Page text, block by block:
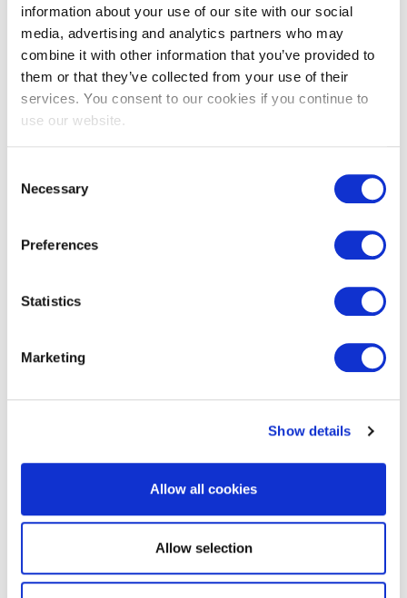
information about your use of our site with our social
media, advertising and analytics partners who may
combine it with other information that you’ve provided to
them or that they’ve collected from your use of their
services. You consent to our cookies if you continue to
use our website.
Selection
Necessary
Preferences
Statistics
Marketing
Show details
Allow all cookies
Allow selection
Auditor